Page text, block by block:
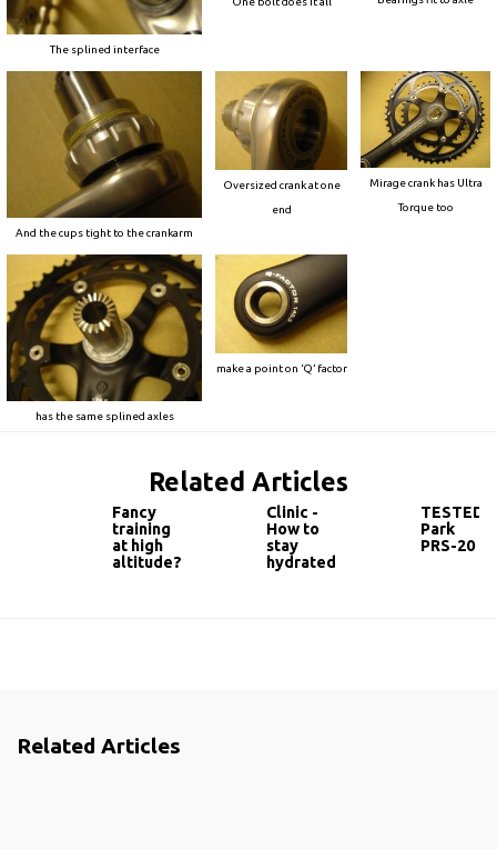
The splined interface
And the cups tight to the crankarm
Oversized crank at one
end
Mirage crank has Ultra
Torque too
has the same splined axles
make a point on ‘Q’ factor
Related Articles
Fancy
training
at high
altitude?
Clinic -
How to
stay
hydrated
TESTED:
Park
PRS-20
Related Articles